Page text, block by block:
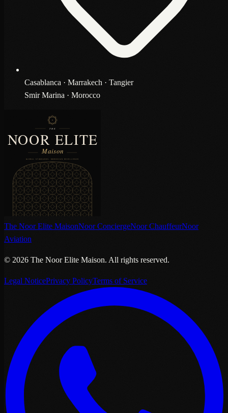
Casablanca · Marrakech · Tangier
Smir Marina · Morocco
The Noor Elite MaisonNoor ConciergeNoor ChauffeurNoor
Aviation
© 2026 The Noor Elite Maison. All rights reserved.
Legal NoticePrivacy PolicyTerms of Service